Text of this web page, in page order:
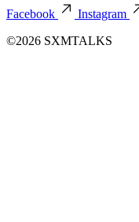
Facebook
Instagram
©2026 SXMTALKS